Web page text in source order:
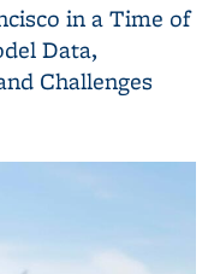
in a Time of
Data,
Challenges